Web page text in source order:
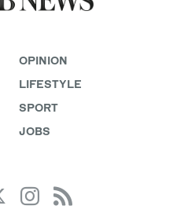
OPINION
LIFESTYLE
SPORT
JOBS